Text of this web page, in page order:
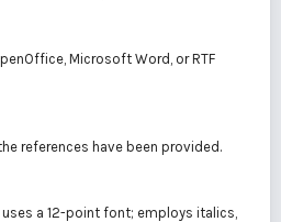
Microsoft Word, or RTF
references have been provided.
a 12-point font; employs italics,